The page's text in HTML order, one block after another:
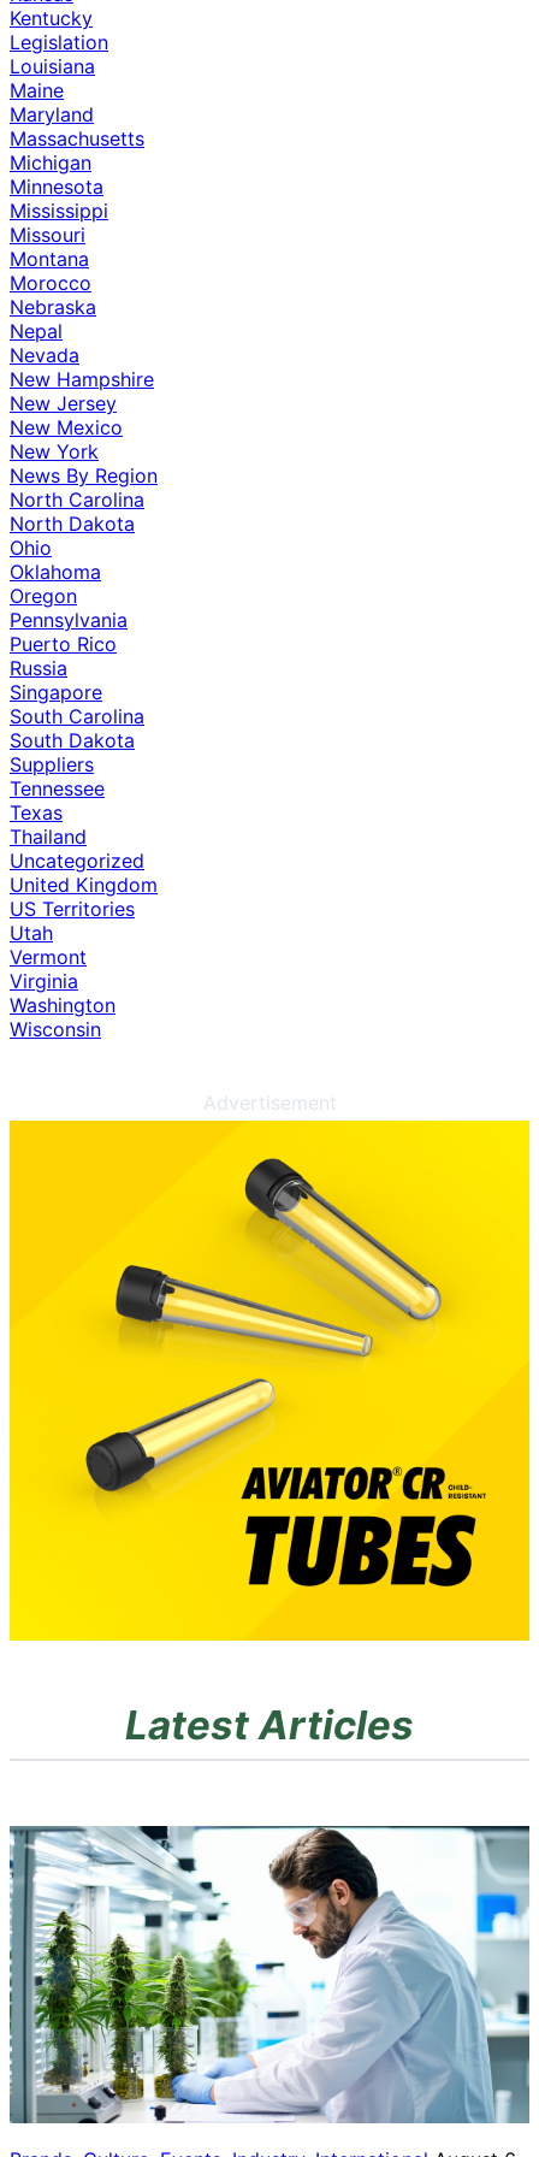
Kentucky
Legislation
Louisiana
Maine
Maryland
Massachusetts
Michigan
Minnesota
Mississippi
Missouri
Montana
Morocco
Nebraska
Nepal
Nevada
New Hampshire
New Jersey
New Mexico
New York
News By Region
North Carolina
North Dakota
Ohio
Oklahoma
Oregon
Pennsylvania
Puerto Rico
Russia
Singapore
South Carolina
South Dakota
Suppliers
Tennessee
Texas
Thailand
Uncategorized
United Kingdom
US Territories
Utah
Vermont
Virginia
Washington
Wisconsin
Advertisement
Latest Articles